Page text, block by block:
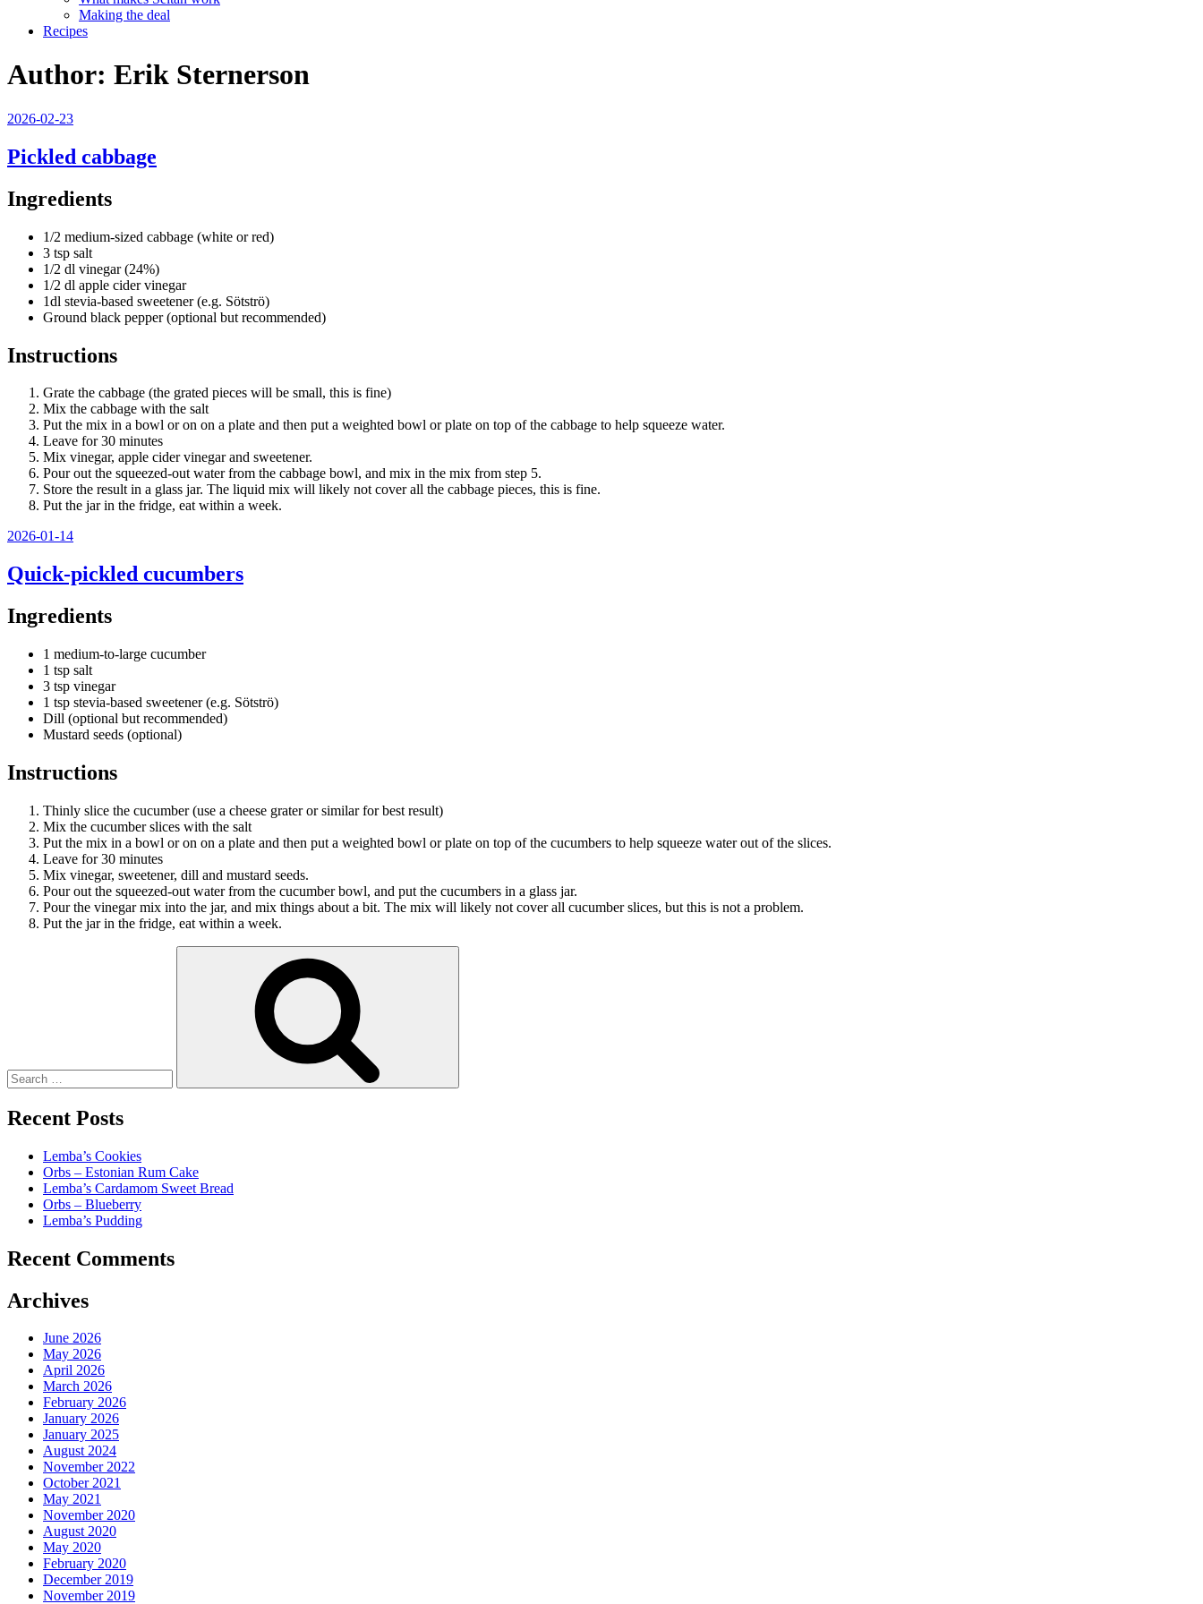
Making the deal
Recipes
Author: Erik Sternerson
Posted
2026-02-23
Pickled cabbage
Ingredients
1/2 medium-sized cabbage (white or red)
3 tsp salt
1/2 dl vinegar (24%)
1/2 dl apple cider vinegar
1dl stevia-based sweetener (e.g. Sötströ)
Ground black pepper (optional but recommended)
Instructions
Grate the cabbage (the grated pieces will be small, this is fine)
Mix the cabbage with the salt
Put the mix in a bowl or on on a plate and then put a weighted bowl or plate on top of the cabbage to help squeeze water.
Leave for 30 minutes
Mix vinegar, apple cider vinegar and sweetener.
Pour out the squeezed-out water from the cabbage bowl, and mix in the mix from step 5.
Store the result in a glass jar. The liquid mix will likely not cover all the cabbage pieces, this is fine.
Put the jar in the fridge, eat within a week.
Posted
2026-01-14
Quick-pickled cucumbers
Ingredients
1 medium-to-large cucumber
1 tsp salt
3 tsp vinegar
1 tsp stevia-based sweetener (e.g. Sötströ)
Dill (optional but recommended)
Mustard seeds (optional)
Instructions
Thinly slice the cucumber (use a cheese grater or similar for best result)
Mix the cucumber slices with the salt
Put the mix in a bowl or on on a plate and then put a weighted bowl or plate on top of the cucumbers to help squeeze water out of the slices.
Leave for 30 minutes
Mix vinegar, sweetener, dill and mustard seeds.
Pour out the squeezed-out water from the cucumber bowl, and put the cucumbers in a glass jar.
Pour the vinegar mix into the jar, and mix things about a bit. The mix will likely not cover all cucumber slices, but this is not a problem.
Put the jar in the fridge, eat within a week.
Recent Posts
Lemba’s Cookies
Orbs – Estonian Rum Cake
Lemba’s Cardamom Sweet Bread
Orbs – Blueberry
Lemba’s Pudding
Recent Comments
Archives
June 2026
May 2026
April 2026
March 2026
February 2026
January 2026
January 2025
August 2024
November 2022
October 2021
May 2021
November 2020
August 2020
May 2020
February 2020
December 2019
November 2019